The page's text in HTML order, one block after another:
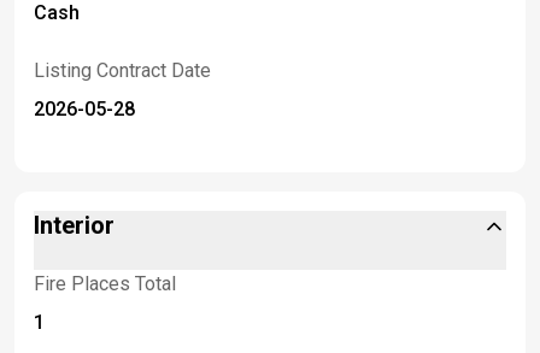
Cash
Listing Contract Date
2026-05-28
Interior
Fire Places Total
1